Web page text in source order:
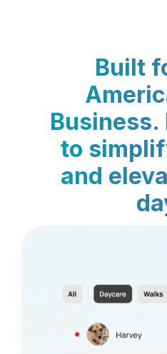
Built
Business.
to
and